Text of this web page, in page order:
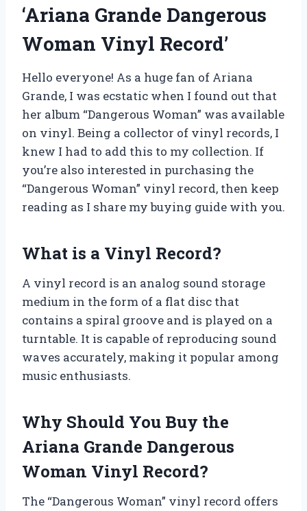
‘Ariana Grande Dangerous
Woman Vinyl Record’
Hello everyone! As a huge fan of Ariana
Grande, I was ecstatic when I found out that
her album “Dangerous Woman” was available
on vinyl. Being a collector of vinyl records, I
knew I had to add this to my collection. If
you’re also interested in purchasing the
“Dangerous Woman” vinyl record, then keep
reading as I share my buying guide with you.
What is a Vinyl Record?
A vinyl record is an analog sound storage
medium in the form of a flat disc that
contains a spiral groove and is played on a
turntable. It is capable of reproducing sound
waves accurately, making it popular among
music enthusiasts.
Why Should You Buy the
Ariana Grande Dangerous
Woman Vinyl Record?
The “Dangerous Woman” vinyl record offers